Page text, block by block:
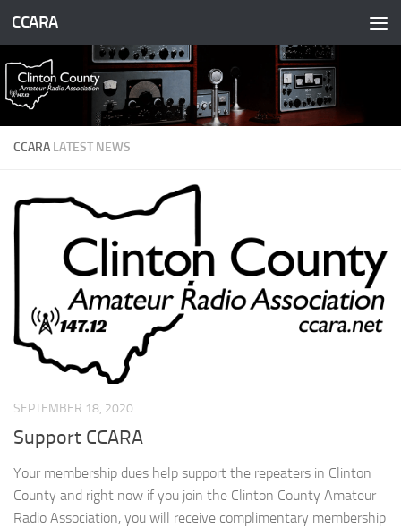
Skip to content
CCARA
CCARA LATEST NEWS
SEPTEMBER 18, 2020
Support CCARA
Your membership dues help support the repeaters in Clinton
County and right now if you join the Clinton County Amateur
Radio Association, you will receive complimentary membership